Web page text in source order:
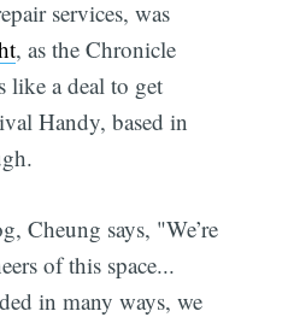
services, was
, as the Chronicle
like a deal to get
Handy, based in
Cheung says, "We’re
of this space...
in many ways, we